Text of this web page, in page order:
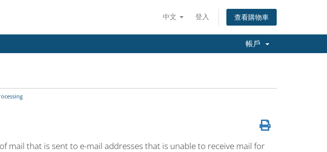
中文 登入 查看購物車
帳戶
mail that is sent to e-mail addresses that is unable to receive mail for